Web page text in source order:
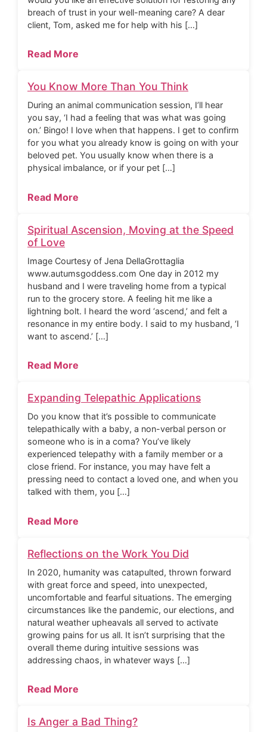
breach of trust in your well-meaning care? A dear
client, Tom, asked me for help with his […]
Read More
You Know More Than You Think
During an animal communication session, I’ll hear
you say, ‘I had a feeling that was what was going
on.’ Bingo! I love when that happens. I get to confirm
for you what you already know is going on with your
beloved pet. You usually know when there is a
physical imbalance, or if your pet […]
Read More
Spiritual Ascension, Moving at the Speed
of Love
Image Courtesy of Jena DellaGrottaglia
www.autumsgoddess.com One day in 2012 my
husband and I were traveling home from a typical
run to the grocery store. A feeling hit me like a
lightning bolt. I heard the word ‘ascend,’ and felt a
resonance in my entire body. I said to my husband, ‘I
want to ascend.’ […]
Read More
Expanding Telepathic Applications
Do you know that it’s possible to communicate
telepathically with a baby, a non-verbal person or
someone who is in a coma? You’ve likely
experienced telepathy with a family member or a
close friend. For instance, you may have felt a
pressing need to contact a loved one, and when you
talked with them, you […]
Read More
Reflections on the Work You Did
In 2020, humanity was catapulted, thrown forward
with great force and speed, into unexpected,
uncomfortable and fearful situations. The emerging
circumstances like the pandemic, our elections, and
natural weather upheavals all served to activate
growing pains for us all. It isn’t surprising that the
overall theme during intuitive sessions was
addressing chaos, in whatever ways […]
Read More
Is Anger a Bad Thing?